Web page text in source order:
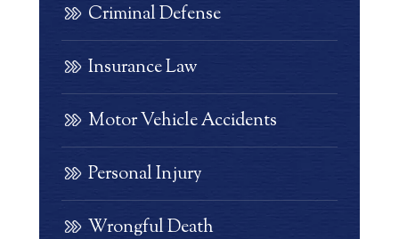
Criminal Defense
Insurance Law
Motor Vehicle Accidents
Personal Injury
Wrongful Death